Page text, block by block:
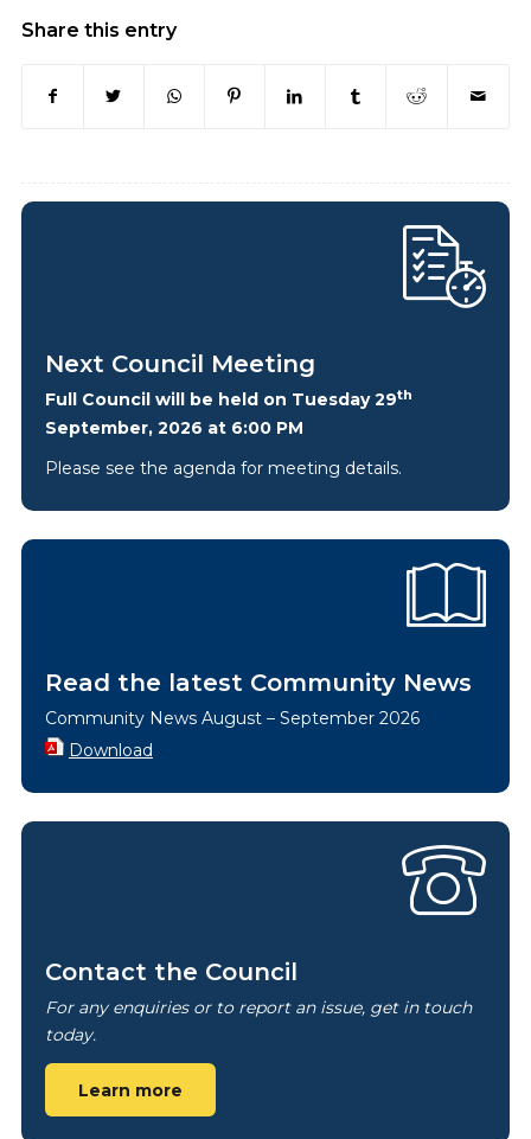
Share this entry
Next Council Meeting
Full Council will be held on Tuesday 29th
September, 2026 at 6:00 PM
Please see the agenda for meeting details.
Read the latest Community News
Community News August – September 2026
Download
Contact the Council
For any enquiries or to report an issue, get in touch
today.
Learn more